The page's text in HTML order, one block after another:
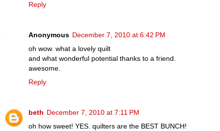
Reply
Anonymous December 7, 2010 at 6:42 PM
oh wow. what a lovely quilt
and what wonderful potential thanks to a friend.
awesome.
Reply
beth December 7, 2010 at 7:11 PM
oh how sweet! YES. quilters are the BEST BUNCH!